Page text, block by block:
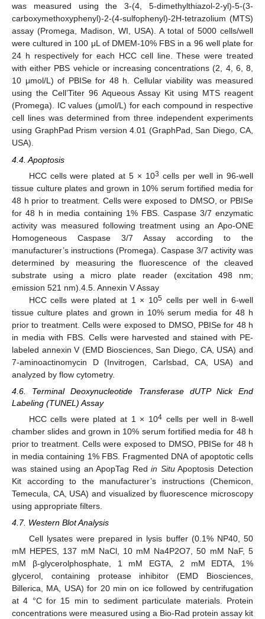
was measured using the 3-(4, 5-dimethylthiazol-2-yl)-5-(3-
carboxymethoxyphenyl)-2-(4-sulfophenyl)-2H-tetrazolium (MTS)
assay (Promega, Madison, WI, USA). A total of 5000 cells/well
were cultured in 100 μL of DMEM-10% FBS in a 96 well plate for
24 h respectively for each HCC cell line. These were treated
with either PBS vehicle or increasing concentrations (2, 4, 6, 8,
10 μmol/L) of PBISe for 48 h. Cellular viability was measured
using the Cell’Titer 96 Aqueous Assay Kit using MTS reagent
(Promega). IC values (μmol/L) for each compound in respective
cell lines was determined from three independent experiments
using GraphPad Prism version 4.01 (GraphPad, San Diego, CA,
USA).
4.4. Apoptosis
HCC cells were plated at 5 × 103 cells per well in 96-well
tissue culture plates and grown in 10% serum fortified media for
48 h prior to treatment. Cells were exposed to DMSO, or PBISe
for 48 h in media containing 1% FBS. Caspase 3/7 enzymatic
activity was measured following treatment using an Apo-ONE
Homogeneous Caspase 3/7 Assay according to the
manufacturer’s instructions (Promega). Caspase 3/7 activity was
determined by measuring the fluorescence of the cleaved
substrate using a micro plate reader (excitation 498 nm;
emission 521 nm).4.5. Annexin V Assay
HCC cells were plated at 1 × 105cells per well in 6-well
tissue culture plates and grown in 10% serum media for 48 h
prior to treatment. Cells were exposed to DMSO, PBISe for 48 h
in media with FBS. Cells were harvested and stained with PE-
labeled annexin V (EMD Biosciences, San Diego, CA, USA) and
7-aminoactinomycin D (Invitrogen, Carlsbad, CA, USA) and
analyzed by flow cytometry.
4.6. Terminal Deoxynucleotide Transferase dUTP Nick End
Labeling (TUNEL) Assay
HCC cells were plated at 1 × 104cells per well in 8-well
chamber slides and grown in 10% serum fortified media for 48 h
prior to treatment. Cells were exposed to DMSO, PBISe for 48 h
in media containing 1% FBS. Fragmented DNA of apoptotic cells
was stained using an ApopTag Redin SituApoptosis Detection
Kit according to the manufacturer’s instructions (Chemicon,
Temecula, CA, USA) and visualized by fluorescence microscopy
using appropriate filters.
4.7. Western Blot Analysis
Cell lysates were prepared in lysis buffer (0.1% NP40, 50
mM HEPES, 137 mM NaCl, 10 mM Na4P2O7, 50 mM NaF, 5
mM β-glycerolphosphate, 1 mM EGTA, 2 mM EDTA, 1%
glycerol, containing protease inhibitor (EMD Biosciences,
Billerica, MA, USA) for 20 min on ice followed by centrifugation
at 4 °C for 15 min to sediment particulate materials. Protein
concentrations were measured using a Bio-Rad protein assay kit